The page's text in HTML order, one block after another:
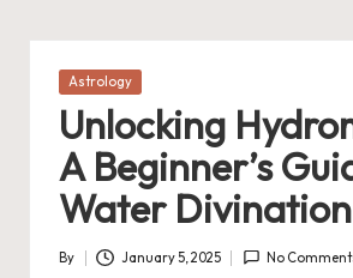
Posted
Astrology
Unlocking
A Beginner’s
Water Divination
Posted
By January 5, 2025 No